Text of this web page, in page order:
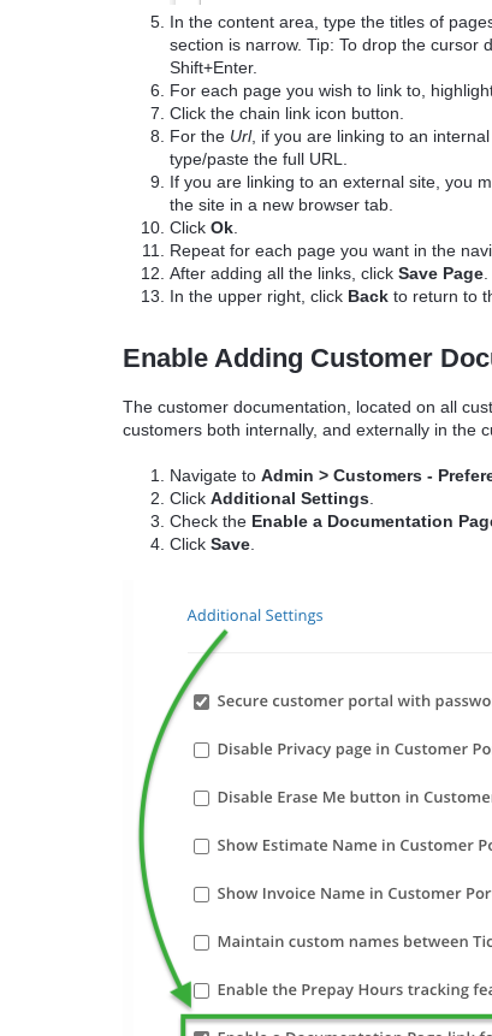
In the content area, type the titles of
section is narrow. Tip: To drop the cursor
Shift+Enter.
For each page you wish to link to,
Click the chain link icon button.
For the Url, if you are linking to an
type/paste the full URL.
If you are linking to an external site, you
the site in a new browser tab.
ClickOk
Repeat for each page you want in the
After adding all the links, clickSave Page
In the upper right, click Back to return to
Enable Adding Customer
The customer documentation, located on all
customers both internally, and externally in the
Navigate toAdmin > Customers -
ClickAdditional Settings.
Check the Enable a Documentation
ClickSave.